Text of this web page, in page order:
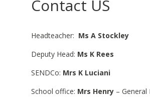
Contact US
Headteacher: Ms A Stockley
Deputy Head: Ms K Rees
SENDCo: Mrs K Luciani
School office: Mrs Henry – General